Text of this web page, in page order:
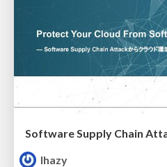
lhazy